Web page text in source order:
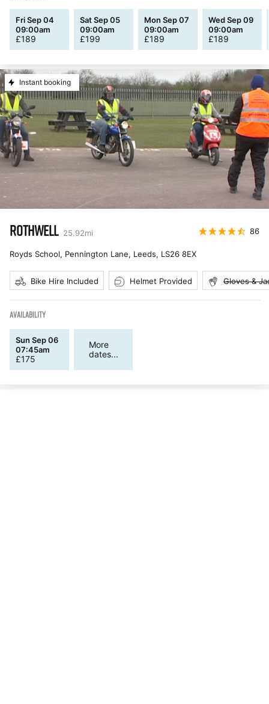
Fri Sep 04
09:00am
£189
Sat Sep 05
09:00am
£199
Mon Sep 07
09:00am
£189
Wed Sep 09
09:00am
£189
Instant booking
ROTHWELL 25.92mi 86
Royds School, Pennington Lane, Leeds, LS26 8EX
Bike Hire Included Helmet Provided Gloves &
AVAILABILITY
Sun Sep 06
07:45am
£175
More
dates...